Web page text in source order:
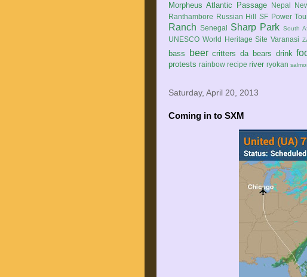
Morpheus Atlantic Passage Nepal
Ranthambore Russian Hill SF Power
Ranch Senegal Sharp Park South
UNESCO World Heritage Site Varanasi
bass
beer critters da bears drink
protests rainbow recipe river ryokan
Saturday, April 20, 2013
Coming in to SXM